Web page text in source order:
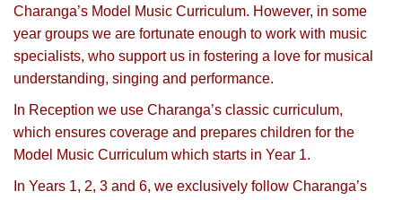
Charanga’s Model Music Curriculum. However, in some
year groups we are fortunate enough to work with music
specialists, who support us in fostering a love for musical
understanding, singing and performance.
In Reception we use Charanga’s classic curriculum,
which ensures coverage and prepares children for the
Model Music Curriculum which starts in Year 1.
In Years 1, 2, 3 and 6, we exclusively follow Charanga’s